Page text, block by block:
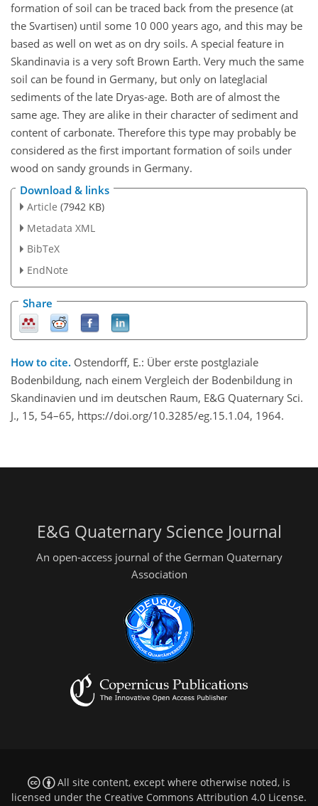
formation of soil can be traced back from the presence (at
the Svartisen) until some 10 000 years ago, and this may be
based as well on wet as on dry soils. A special feature in
Skandinavia is a very soft Brown Earth. Very much the same
soil can be found in Germany, but only on lateglacial
sediments of the late Dryas-age. Both are of almost the
same age. They are alike in their character of sediment and
content of carbonate. Therefore this type may probably be
considered as the first important formation of soils under
wood on sandy grounds in Germany.
Download & links
Article (7942 KB)
Metadata XML
BibTeX
EndNote
Share
How to cite. Ostendorff, E.: Über erste postglaziale
Bodenbildung, nach einem Vergleich der Bodenbildung in
Skandinavien und im deutschen Raum, E&G Quaternary Sci.
J., 15, 54–65, https://doi.org/10.3285/eg.15.1.04, 1964.
E&G Quaternary Science Journal
An open-access journal of the German Quaternary
Association
All site content, except where otherwise noted, is
licensed under the Creative Commons Attribution 4.0 License.